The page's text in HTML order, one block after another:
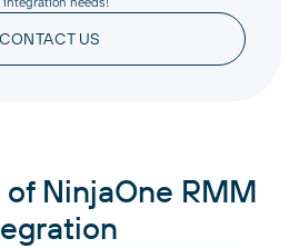
CONTACT US
NinjaOne RMM